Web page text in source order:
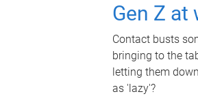
Gen Z at
Contact busts
bringing to the
letting them
as 'lazy'?